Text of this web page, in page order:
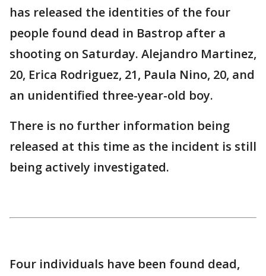
has released the identities of the four
people found dead in Bastrop after a
shooting on Saturday. Alejandro Martinez,
20, Erica Rodriguez, 21, Paula Nino, 20, and
an unidentified three-year-old boy.
There is no further information being
released at this time as the incident is still
being actively investigated.
Four individuals have been found dead,